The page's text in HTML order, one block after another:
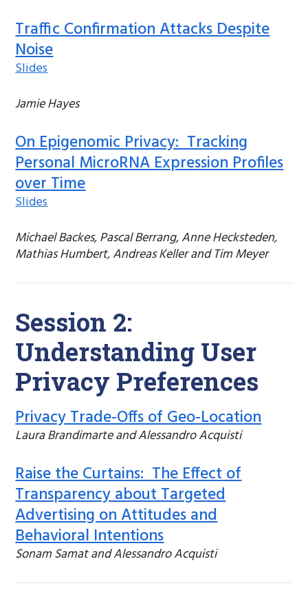
Traffic Confirmation Attacks Despite
Noise
Slides
Jamie Hayes
On Epigenomic Privacy: Tracking
Personal MicroRNA Expression Profiles
over Time
Slides
Michael Backes, Pascal Berrang, Anne Hecksteden,
Mathias Humbert, Andreas Keller and Tim Meyer
Session 2:
Understanding User
Privacy Preferences
Privacy Trade-Offs of Geo-Location
Laura Brandimarte and Alessandro Acquisti
Raise the Curtains: The Effect of
Transparency about Targeted
Advertising on Attitudes and
Behavioral Intentions
Sonam Samat and Alessandro Acquisti